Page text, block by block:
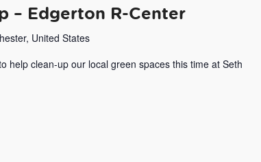
– Edgerton R-Center
United States
help clean-up our local green spaces this time at Seth